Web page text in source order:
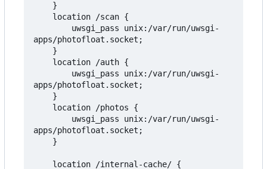
apps/photofloat.socket;
apps/photofloat.socket;
apps/photofloat.socket;